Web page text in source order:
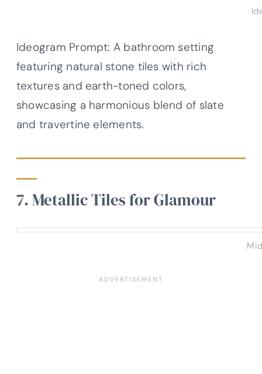
Ideogram Prompt: A bathroom setting
featuring natural stone tiles with rich
textures and earth-toned colors,
showcasing a harmonious blend of slate
and travertine elements.
7. Metallic Tiles for Glamour